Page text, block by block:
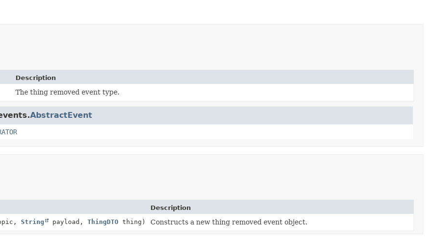
Description
The thing removed event type.
AbstractEvent
Description
String payload, ThingDTOthing) Constructs a new thing removed event object.